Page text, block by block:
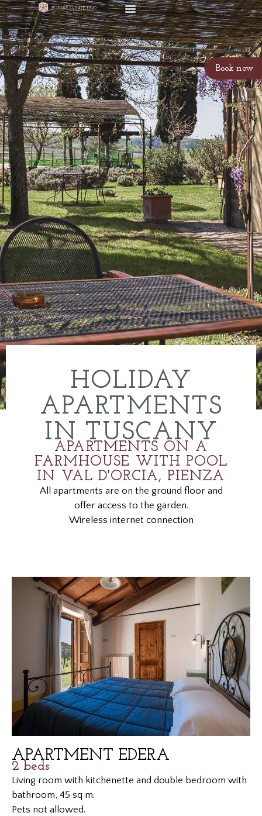
Book now
HOLIDAY
APARTMENTS
IN TUSCANY
APARTMENTS ON A
FARMHOUSE WITH POOL
IN VAL D'ORCIA, PIENZA
All apartments are on the ground floor and
offer access to the garden.
Wireless internet connection
APARTMENT EDERA
2 beds
Living room with kitchenette and double bedroom with
bathroom, 45 sq m.
Pets not allowed.